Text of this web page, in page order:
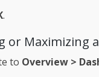
.
or Maximizing
to Overview >